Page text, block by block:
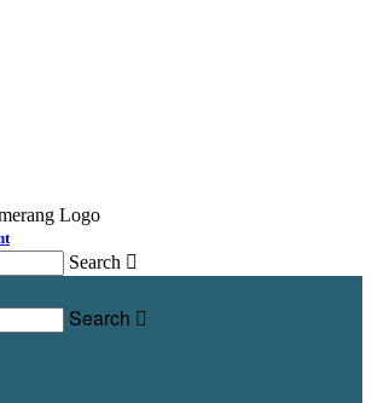
Search 
Search 